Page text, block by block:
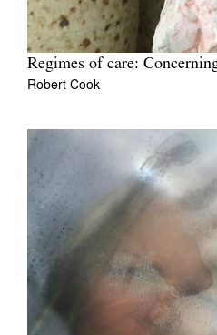
Regimes of care:
Robert Cook